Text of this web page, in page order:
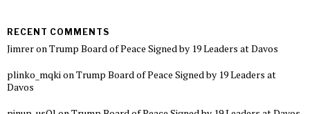
RECENT COMMENTS
Jimreron Trump Board of Peace Signed by 19 Leaders at Davos
plinko_mqki on Trump Board of Peace Signed by 19 Leaders at
Davos